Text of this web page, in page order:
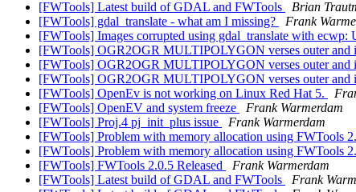
[FWTools] Latest build of GDAL and FWTools
Brian
[FWTools] gdal_translate - what am I missing?
Frank
[FWTools] Images corrupted using gdal_translate with ecwp:
[FWTools] OGR2OGR MULTIPOLYGON verses outer and
[FWTools] OGR2OGR MULTIPOLYGON verses outer and
[FWTools] OGR2OGR MULTIPOLYGON verses outer and
[FWTools] OpenEv is not working on Linux Red Hat 5.
[FWTools] OpenEV and system freeze
Frank Warmerdam
[FWTools] Proj.4 pj_init_plus issue
Frank Warmerdam
[FWTools] Problem with memory allocation using FWTools
[FWTools] Problem with memory allocation using FWTools
[FWTools] FWTools 2.0.5 Released
Frank Warmerdam
[FWTools] Latest build of GDAL and FWTools
Frank